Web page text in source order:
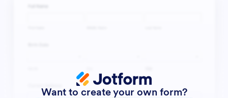
Want to create your own form?